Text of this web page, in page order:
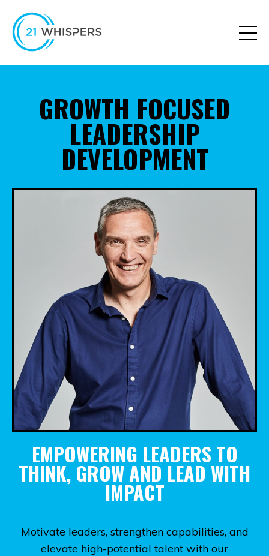
GROWTH FOCUSED
LEADERSHIP
DEVELOPMENT
EMPOWERING LEADERS TO
THINK, GROW AND LEAD WITH
IMPACT
Motivate leaders, strengthen capabilities, and
elevate high-potential talent with our